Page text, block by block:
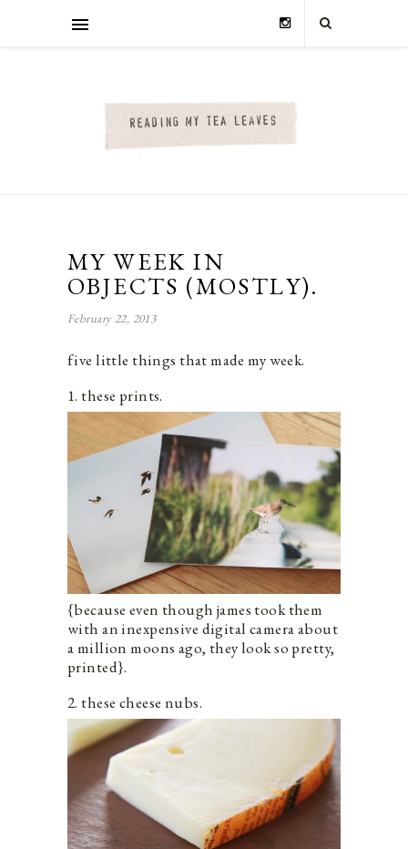
MY WEEK IN
OBJECTS (MOSTLY).
February 22, 2013
five little things that made my week.
1. these prints.
{because even though james took them
with an inexpensive digital camera about
a million moons ago, they look so pretty,
printed}.
2. these cheese nubs.